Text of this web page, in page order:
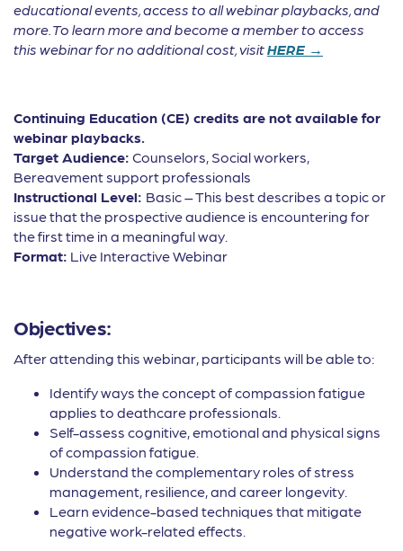
educational events, access to all webinar playbacks, and
more. To learn more and become a member to access
this webinar for no additional cost, visitHERE →
Continuing Education (CE) credits are not available for
webinar playbacks.
Target Audience: Counselors, Social workers,
Bereavement support professionals
Instructional Level: Basic – This best describes a topic or
issue that the prospective audience is encountering for
the first time in a meaningful way.
Format: Live Interactive Webinar
Objectives:
After attending this webinar, participants will be able to:
Identify ways the concept of compassion fatigue
applies to deathcare professionals.
Self-assess cognitive, emotional and physical signs
of compassion fatigue.
Understand the complementary roles of stress
management, resilience, and career longevity.
Learn evidence-based techniques that mitigate
negative work-related effects.